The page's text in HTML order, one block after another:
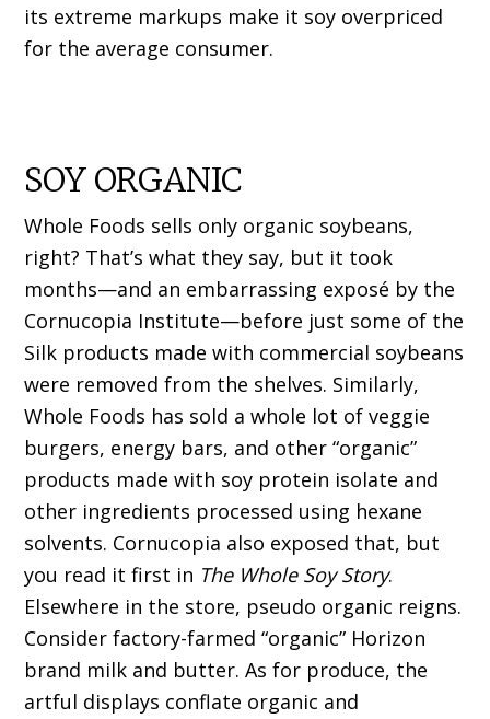
its extreme markups make it soy overpriced
for the average consumer.
SOY ORGANIC
Whole Foods sells only organic soybeans,
right? That’s what they say, but it took
months—and an embarrassing exposé by the
Cornucopia Institute—before just some of the
Silk products made with commercial soybeans
were removed from the shelves. Similarly,
Whole Foods has sold a whole lot of veggie
burgers, energy bars, and other “organic”
products made with soy protein isolate and
other ingredients processed using hexane
solvents. Cornucopia also exposed that, but
you read it first in The Whole Soy Story.
Elsewhere in the store, pseudo organic reigns.
Consider factory-farmed “organic” Horizon
brand milk and butter. As for produce, the
artful displays conflate organic and